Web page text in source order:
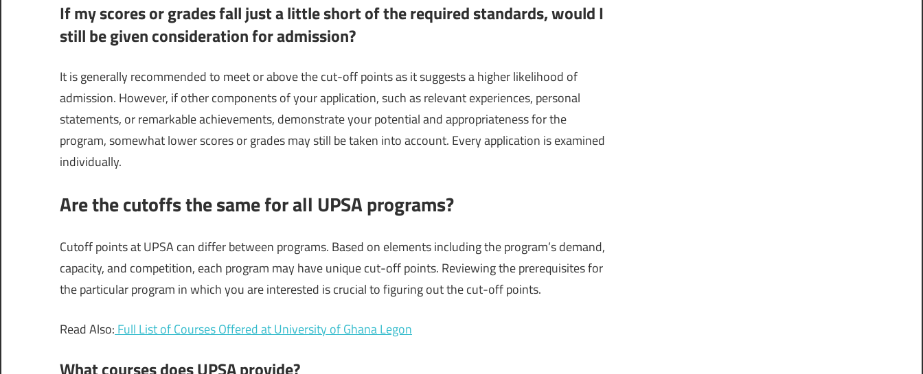
If my scores or grades fall just a little short of the required standards, would I
still be given consideration for admission?
It is generally recommended to meet or above the cut-off points as it suggests a higher likelihood of
admission. However, if other components of your application, such as relevant experiences, personal
statements, or remarkable achievements, demonstrate your potential and appropriateness for the
program, somewhat lower scores or grades may still be taken into account. Every application is examined
individually.
Are the cutoffs the same for all UPSA programs?
Cutoff points at UPSA can differ between programs. Based on elements including the program’s demand,
capacity, and competition, each program may have unique cut-off points. Reviewing the prerequisites for
the particular program in which you are interested is crucial to figuring out the cut-off points.
Read Also: Full List of Courses Offered at University of Ghana Legon